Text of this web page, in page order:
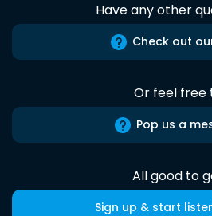
Have any other
Check out
Or feel free
Pop us a
All good to
Sign up & start